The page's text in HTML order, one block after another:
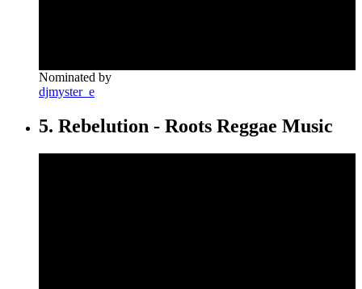
Nominated by
djmyster_e
5. Rebelution - Roots Reggae Music